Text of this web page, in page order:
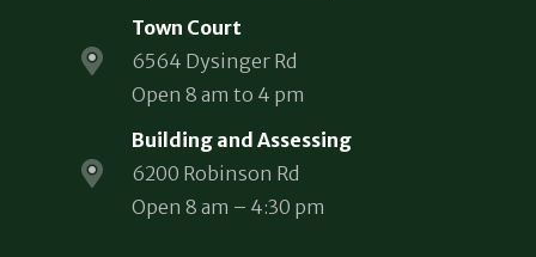
Town Court
6564 Dysinger Rd
Open 8 am to 4 pm
Building and Assessing
6200 Robinson Rd
Open 8 am – 4:30 pm